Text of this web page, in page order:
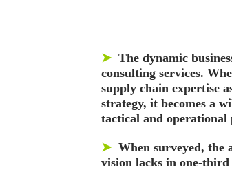
➤ The dynamic
consulting services.
supply chain expertise
strategy, it becomes a
tactical and operational
➤ When surveyed, the
vision lacks in one-third